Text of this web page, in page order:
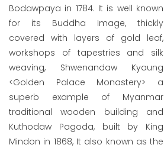
Bodawpaya in 1784. It is well known
for its Buddha Image, thickly
covered with layers of gold leaf,
workshops of tapestries and silk
weaving, Shwenandaw Kyaung
<Golden Palace Monastery> a
superb example of Myanmar
traditional wooden building and
Kuthodaw Pagoda, built by King
Mindon in 1868, It also known as the